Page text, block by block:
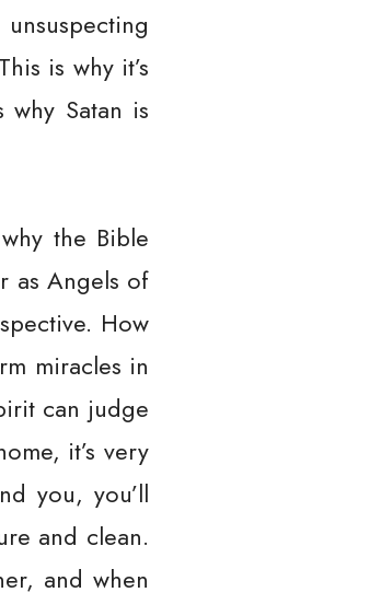
is why it’s
Satan is
the Bible
as Angels of
How
miracles in
can judge
it’s very
you, you’ll
and clean.
and when